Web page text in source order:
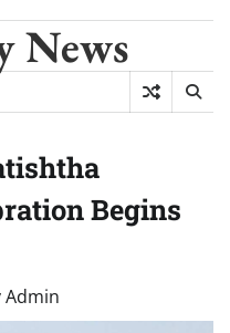
News
Begins
Admin